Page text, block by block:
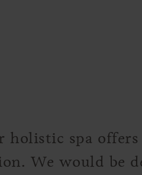
spa
We would be